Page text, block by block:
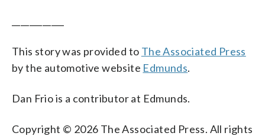
This story was provided to The Associated Press
by the automotive website Edmunds.
Dan Frio is a contributor at Edmunds.
Copyright © 2026 The Associated Press. All rights